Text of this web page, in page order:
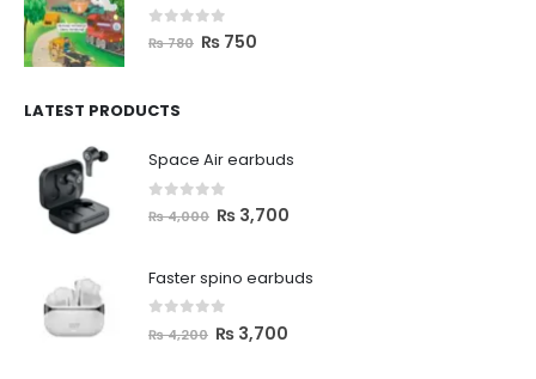
out of 5
₨780 ₨ 750
LATEST PRODUCTS
Space Air earbuds
out of 5
₨4,000 ₨ 3,700
Faster spino earbuds
out of 5
₨4,200 ₨ 3,700